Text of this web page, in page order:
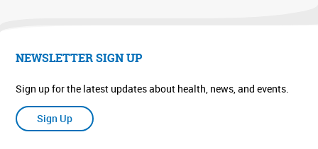
NEWSLETTER SIGN UP
Sign up for the latest updates about health, news, and events.
Sign Up